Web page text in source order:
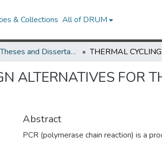
& Collections All of DRUM
UMD Theses and Dissertations
ALTERNATIVES FOR
Abstract
PCR (polymerase chain reaction) is a